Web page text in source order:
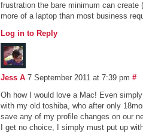
frustration the bare minimum can
more of a laptop than most business
Log in to Reply
Jess A 7 September 2011 at 7:39 pm #
Oh how I would love a Mac! Even
with my old toshiba, who after only
save any of my profile changes on our
I get no choice, I simply must put up